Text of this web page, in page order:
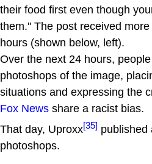
their food first even though
them." The post received
hours (shown below, left).
Over the next 24 hours,
photoshops of the image,
situations and expressing the
Fox News share a racist bias.
That day, Uproxx[35] published
photoshops.